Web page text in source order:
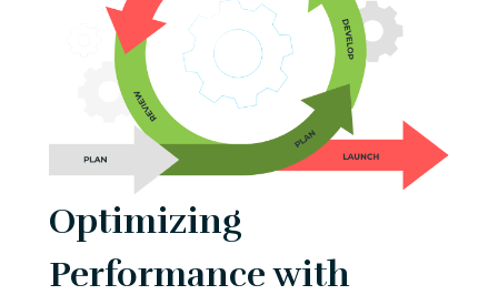
Optimizing
Performance with